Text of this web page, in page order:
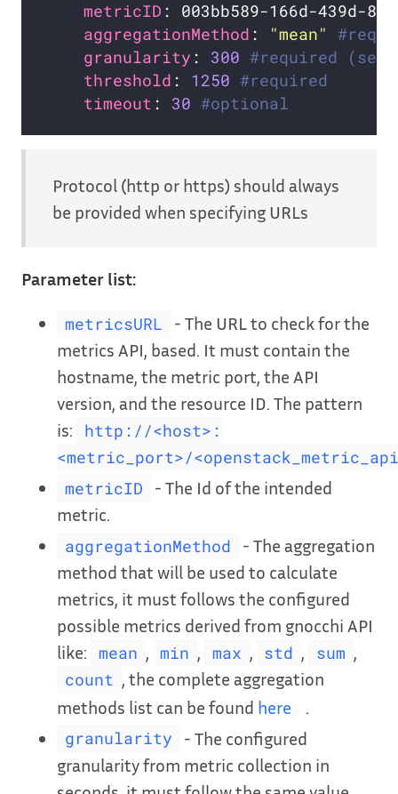
metricID : 003bb589-166d-439d-
aggregationMethod : "mean"
granularity : 300 #required
threshold : 1250 #required
timeout : 30 #optional
Protocol (http or https) should always
be provided when specifying URLs
Parameter list:
metricsURL
- The URL to check for the
metrics API, based. It must contain the
hostname, the metric port, the API
version, and the resource ID. The pattern
is:
http://<host>:
<metric_port>/
metricID
- The Id of the intended
metric.
aggregationMethod
- The aggregation
method that will be used to calculate
metrics, it must follows the configured
possible metrics derived from gnocchi API
like:
mean , min , max , std , sum ,
count , the complete aggregation
methods list can be found here
granularity
- The configured
granularity from metric collection in